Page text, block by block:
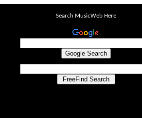
Search MusicWeb Here